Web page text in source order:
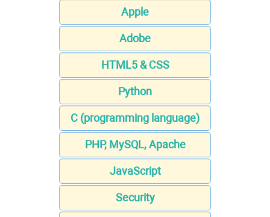
Apple
Adobe
HTML5 & CSS
Python
C (programming language)
PHP, MySQL, Apache
JavaScript
Security